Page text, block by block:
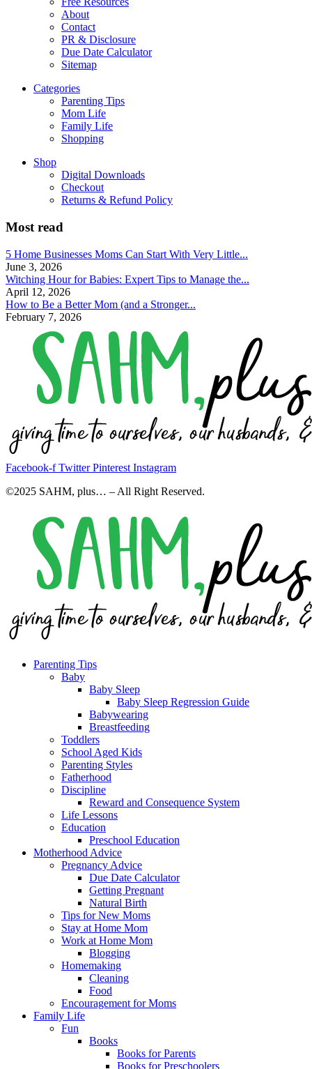
About
Contact
PR & Disclosure
Due Date Calculator
Sitemap
Categories
Parenting Tips
Mom Life
Family Life
Shopping
Shop
Digital Downloads
Checkout
Returns & Refund Policy
Most read
5 Home Businesses Moms Can Start With Very Little...
June 3, 2026
Witching Hour for Babies: Expert Tips to Manage the...
April 12, 2026
How to Be a Better Mom (and a Stronger...
February 7, 2026
Facebook-f Twitter Pinterest Instagram
©2025 SAHM, plus… – All Right Reserved.
Parenting Tips
Baby
Baby Sleep
Baby Sleep Regression Guide
Babywearing
Breastfeeding
Toddlers
School Aged Kids
Parenting Styles
Fatherhood
Discipline
Reward and Consequence System
Life Lessons
Education
Preschool Education
Motherhood Advice
Pregnancy Advice
Due Date Calculator
Getting Pregnant
Natural Birth
Tips for New Moms
Stay at Home Mom
Work at Home Mom
Blogging
Homemaking
Cleaning
Food
Encouragement for Moms
Family Life
Fun
Books
Books for Parents
Books for Preschoolers